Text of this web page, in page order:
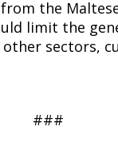
the
limit the
sectors,
###